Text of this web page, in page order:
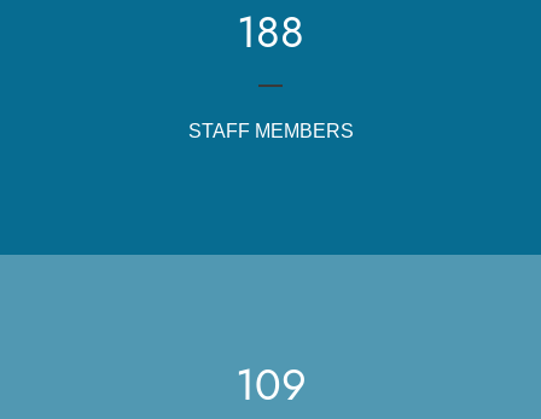
188
STAFF MEMBERS
109